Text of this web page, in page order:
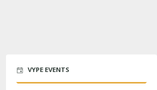
VYPE EVENTS